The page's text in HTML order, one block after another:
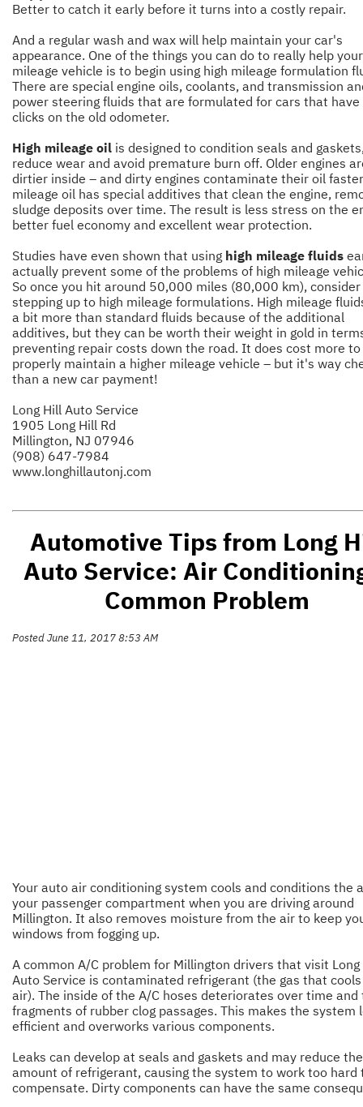
Better to catch it early before it turns into a costly repair.
And a regular wash and wax will help maintain your car's
appearance. One of the things you can do to really help
mileage vehicle is to begin using high mileage formulation
There are special engine oils, coolants, and transmission
power steering fluids that are formulated for cars that have
clicks on the old odometer.
High mileage oil is designed to condition seals and
reduce wear and avoid premature burn off. Older engines
dirtier inside – and dirty engines contaminate their oil
mileage oil has special additives that clean the engine,
sludge deposits over time. The result is less stress on the
better fuel economy and excellent wear protection.
Studies have even shown that using high mileage fluids
actually prevent some of the problems of high mileage
So once you hit around 50,000 miles (80,000 km), consider
stepping up to high mileage formulations. High mileage
a bit more than standard fluids because of the additional
additives, but they can be worth their weight in gold in
preventing repair costs down the road. It does cost more to
properly maintain a higher mileage vehicle – but it's way
than a new car payment!
Long Hill Auto Service
1905 Long Hill Rd
Millington, NJ 07946
(908) 647-7984
www.longhillautonj.com
Automotive Tips from Long
Auto Service: Air
Common Problem
Posted June 11, 2017 8:53 AM
Your auto air conditioning system cools and conditions the
your passenger compartment when you are driving around
Millington. It also removes moisture from the air to keep
windows from fogging up.
A common A/C problem for Millington drivers that visit Long
Auto Service is contaminated refrigerant (the gas that
air). The inside of the A/C hoses deteriorates over time and
fragments of rubber clog passages. This makes the system
efficient and overworks various components.
Leaks can develop at seals and gaskets and may reduce the
amount of refrigerant, causing the system to work too hard
compensate. Dirty components can have the same